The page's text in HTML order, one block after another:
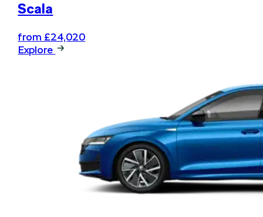
Scala
from £24,020
Explore